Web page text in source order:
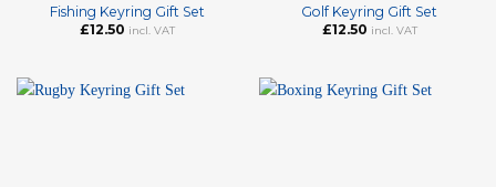
Fishing Keyring Gift Set
£12.50 incl. VAT
Golf Keyring Gift Set
£12.50 incl. VAT